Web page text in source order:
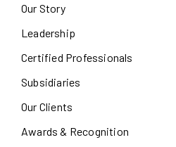
Our Story
Leadership
Certified Professionals
Subsidiaries
Our Clients
Awards & Recognition